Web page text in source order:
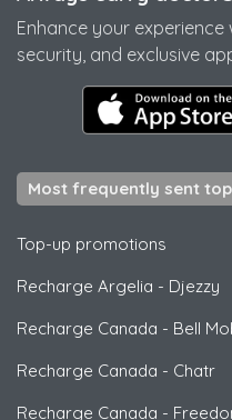
Enhance your
security, and exclusive
Most frequently sent
Top-up promotions
Recharge Argelia - Djezzy
Recharge Canada - Bell
Recharge Canada - Chatr
Recharge Canada -